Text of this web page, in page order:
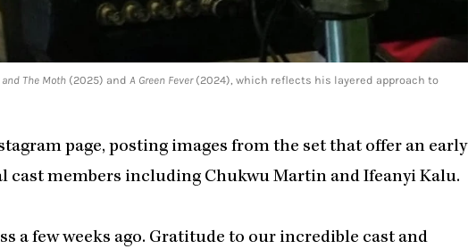
and The Moth (2025) and A Green Fever(2024), which reflects his layered approach to
page, posting images from the set that offer an early
cast members including Chukwu Martin and Ifeanyi Kalu.
a few weeks ago. Gratitude to our incredible cast and